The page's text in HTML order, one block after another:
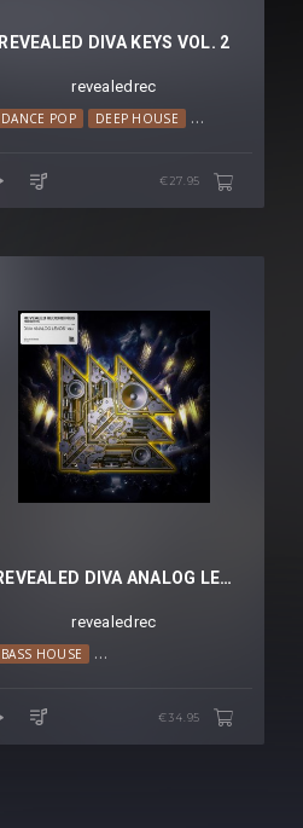
REVEALED DIVA KEYS VOL. 2
revealedrec
DANCE POP DEEP HOUSE HOUSE
€27.95
REVEALED DIVA ANALOG LEADS VOL. 1
revealedrec
BASS HOUSE BIG ROOM TECHNO
€34.95